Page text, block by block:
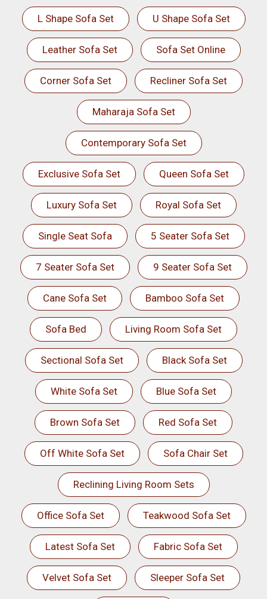
L Shape Sofa Set U Shape Sofa Set
Leather Sofa Set Sofa Set Online
Corner Sofa Set Recliner Sofa Set
Maharaja Sofa Set
Contemporary Sofa Set
Exclusive Sofa Set Queen Sofa Set
Luxury Sofa Set Royal Sofa Set
Single Seat Sofa 5 Seater Sofa Set
7 Seater Sofa Set 9 Seater Sofa Set
Cane Sofa Set Bamboo Sofa Set
Sofa Bed Living Room Sofa Set
Sectional Sofa Set Black Sofa Set
White Sofa Set Blue Sofa Set
Brown Sofa Set Red Sofa Set
Off White Sofa Set Sofa Chair Set
Reclining Living Room Sets
Office Sofa Set Teakwood Sofa Set
Latest Sofa Set Fabric Sofa Set
Velvet Sofa Set Sleeper Sofa Set